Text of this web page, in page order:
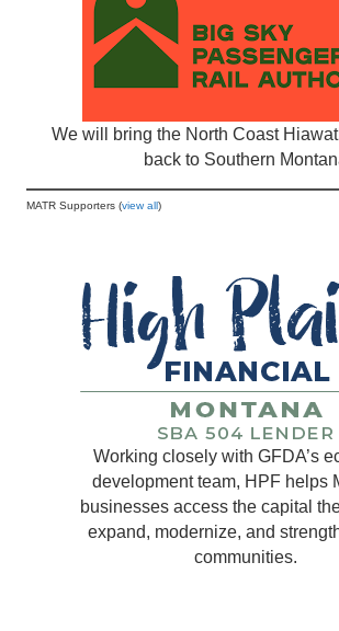
We will bring the North Coast
back to Southern
MATR Supporters (view all)
Working closely with GFDA’s
development team, HPF helps
businesses access the capital
expand, modernize, and
communities.